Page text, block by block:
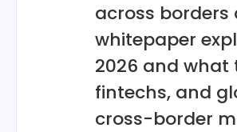
across borders
whitepaper
2026 and what
fintechs, and
cross-border